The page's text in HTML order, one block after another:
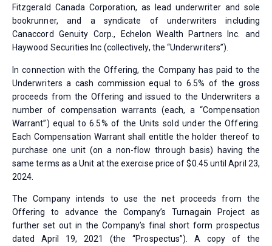
Fitzgerald Canada Corporation, as lead underwriter and sole
bookrunner, and a syndicate of underwriters including
Canaccord Genuity Corp., Echelon Wealth Partners Inc. and
Haywood Securities Inc (collectively, the “Underwriters”).
In connection with the Offering, the Company has paid to the
Underwriters a cash commission equal to 6.5% of the gross
proceeds from the Offering and issued to the Underwriters a
number of compensation warrants (each, a “Compensation
Warrant”) equal to 6.5% of the Units sold under the Offering.
Each Compensation Warrant shall entitle the holder thereof to
purchase one unit (on a non-flow through basis) having the
same terms as a Unit at the exercise price of $0.45 until April 23,
2024.
The Company intends to use the net proceeds from the
Offering to advance the Company’s Turnagain Project as
further set out in the Company’s final short form prospectus
dated April 19, 2021 (the “Prospectus”). A copy of the